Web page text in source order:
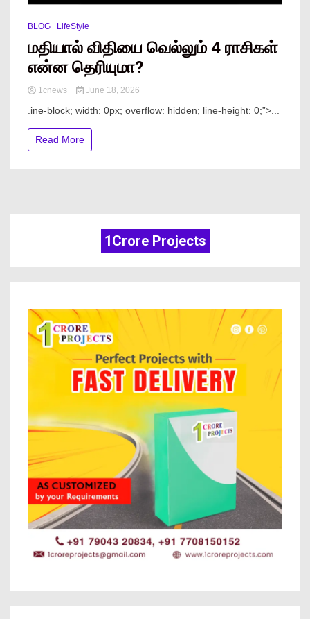
BLOG LifeStyle
மதியால் விதியை வெல்லும் 4 ராசிகள்
என்ன தெரியுமா?
1cnews June 18, 2026
.ine-block; width: 0px; overflow: hidden; line-height: 0;”> ...
Read More
1Crore Projects